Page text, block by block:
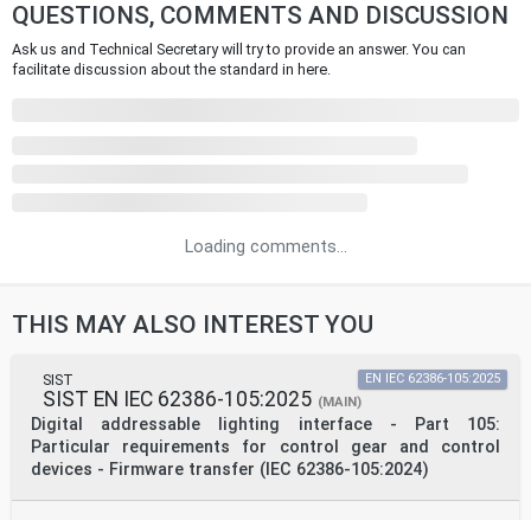
QUESTIONS, COMMENTS AND DISCUSSION
Ask us and Technical Secretary will try to provide an answer. You can
facilitate discussion about the standard in here.
Loading comments...
THIS MAY ALSO INTEREST YOU
SIST
SIST EN IEC 62386-105:2025 (MAIN)
Digital addressable lighting interface - Part 105:
Particular requirements for control gear and control
devices - Firmware transfer (IEC 62386-105:2024)
EN IEC 62386-105:2025